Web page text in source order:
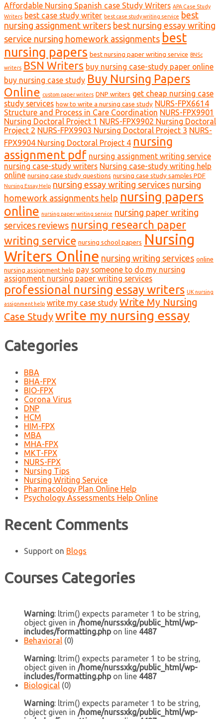
Affordable Nursing Spanish case Study Writers APA Case Study
Writers best case study writer best case study writing service best
nursing assignment writers best nursing essay writing
service nursing homework assignments best
nursing papers best nursing paper writing service BNSc
writers BSN Writers buy nursing case-study paper online
buy nursing case study Buy Nursing Papers
Online custom paper writers DNP writers get cheap nursing case
study services how to write a nursing case study NURS-FPX6614
Structure and Process in Care Coordination NURS-FPX9901
Nursing Doctoral Project 1 NURS-FPX9902 Nursing Doctoral
Project 2 NURS-FPX9903 Nursing Doctoral Project 3 NURS-
FPX9904 Nursing Doctoral Project 4 nursing
assignment pdf nursing assignment writing service
nursing case-study writers Nursing case-study writing help
online nursing case study questions nursing case study samples PDF
Nursing Essay Help nursing essay writing services nursing
homework assignments help nursing papers
online nursing paper writing service nursing paper writing
services reviews nursing research paper
writing service nursing school papers Nursing
Writers Online nursing writing services online
nursing assignment help pay someone to do my nursing
assignment nursing paper writing services
professional nursing essay writers UK nursing
assignment help write my case study Write My Nursing
Case Studywrite my nursing essay
Categories
BBA
BHA-FPX
BIO-FPX
Corona Virus
DNP
HCM
HIM-FPX
MBA
MHA-FPX
MKT-FPX
NURS-FPX
Nursing Tips
Nursing Writing Service
Pharmacology Plan Online Help
Psychology Assessments Help Online
Recent Comments
Support on Blogs
Courses Categories
Warning: ltrim() expects parameter 1 to be string,
object given in /home/nurssxkg/public_html/wp-
includes/formatting.phpon line 4487
Behavioral (0)
Warning: ltrim() expects parameter 1 to be string,
object given in /home/nurssxkg/public_html/wp-
includes/formatting.phpon line 4487
Biological (0)
Warning: ltrim() expects parameter 1 to be string,
object given in /home/nurssxkg/public_html/wp-